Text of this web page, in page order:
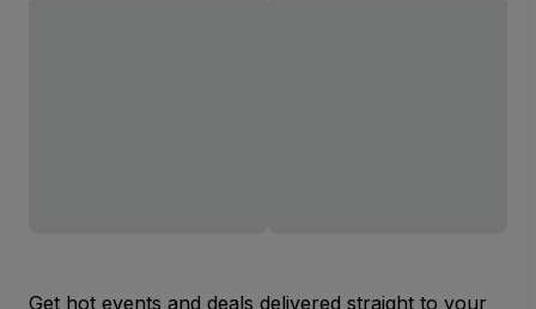
Get hot events and deals delivered straight to your